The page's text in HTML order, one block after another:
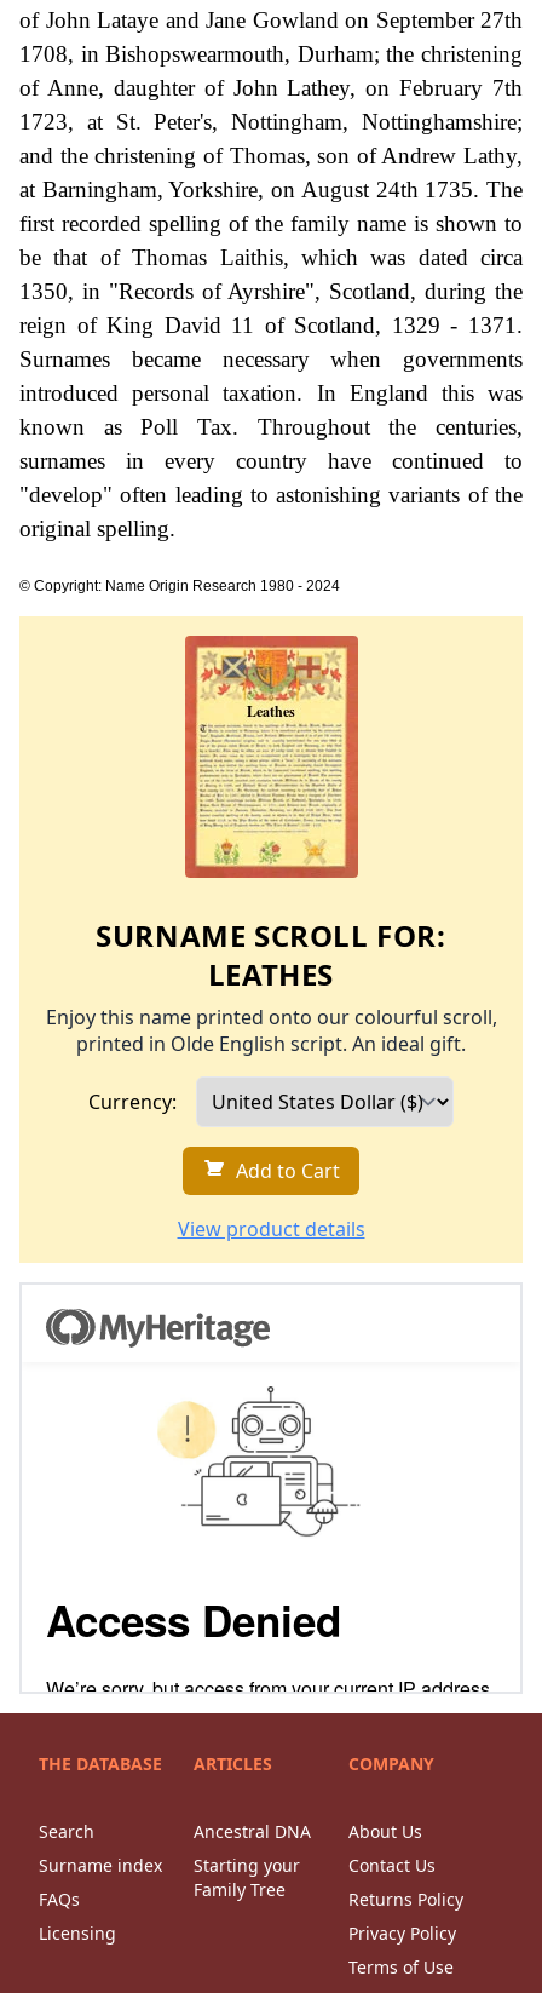
of John Lataye and Jane Gowland on September 27th
1708, in Bishopswearmouth, Durham; the christening
of Anne, daughter of John Lathey, on February 7th
1723, at St. Peter's, Nottingham, Nottinghamshire;
and the christening of Thomas, son of Andrew Lathy,
at Barningham, Yorkshire, on August 24th 1735. The
first recorded spelling of the family name is shown to
be that of Thomas Laithis, which was dated circa
1350, in "Records of Ayrshire", Scotland, during the
reign of King David 11 of Scotland, 1329 - 1371.
Surnames became necessary when governments
introduced personal taxation. In England this was
known as Poll Tax. Throughout the centuries,
surnames in every country have continued to
"develop" often leading to astonishing variants of the
original spelling.
© Copyright: Name Origin Research 1980 - 2024
SURNAME SCROLL FOR:
LEATHES
Enjoy this name printed onto our colourful scroll,
printed in Olde English script. An ideal gift.
Currency:
Add to Cart
View product details
THE DATABASE
Search
Surname index
FAQs
Licensing
ARTICLES
Ancestral DNA
Starting your
Family Tree
COMPANY
About Us
Contact Us
Returns Policy
Privacy Policy
Terms of Use